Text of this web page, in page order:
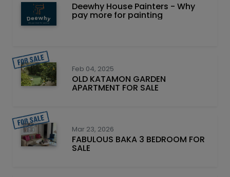
Deewhy House Painters - Why
pay more for painting
Feb 04, 2025
OLD KATAMON GARDEN
APARTMENT FOR SALE
Mar 23, 2026
FABULOUS BAKA 3 BEDROOM FOR
SALE